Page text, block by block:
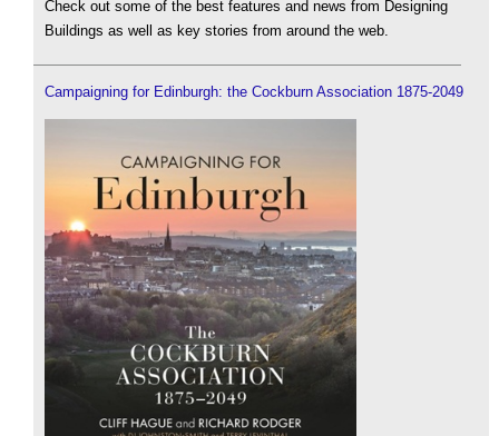
Check out some of the best features and news from Designing
Buildings as well as key stories from around the web.
Campaigning for Edinburgh: the Cockburn Association 1875-2049